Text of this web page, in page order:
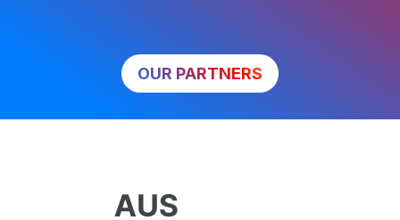
OUR PARTNERS